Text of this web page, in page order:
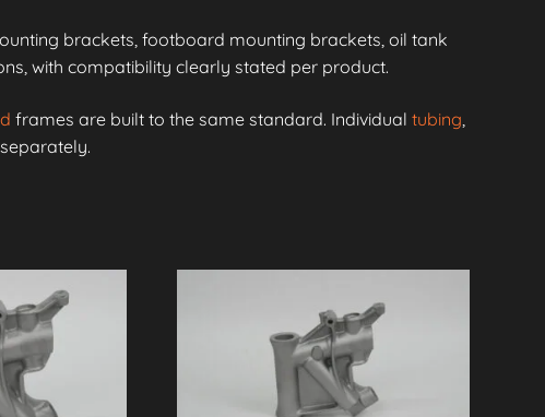
brackets, footboard mounting brackets, oil tank
with compatibility clearly stated per product.
frames are built to the same standard. Individual tubing,